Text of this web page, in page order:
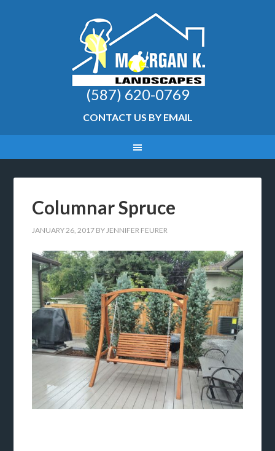
(587) 620-0769
CONTACT US BY EMAIL
Columnar Spruce
JANUARY 26, 2017 BYJENNIFER FEURER